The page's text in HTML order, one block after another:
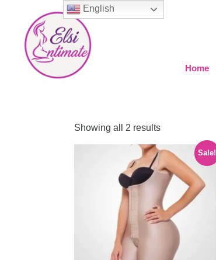
Home
Showing all 2 results
Sale!
English